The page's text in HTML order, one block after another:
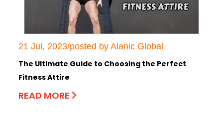
21 Jul, 2023/posted by Alanic Global
The Ultimate Guide to Choosing the Perfect
Fitness Attire
READ MORE